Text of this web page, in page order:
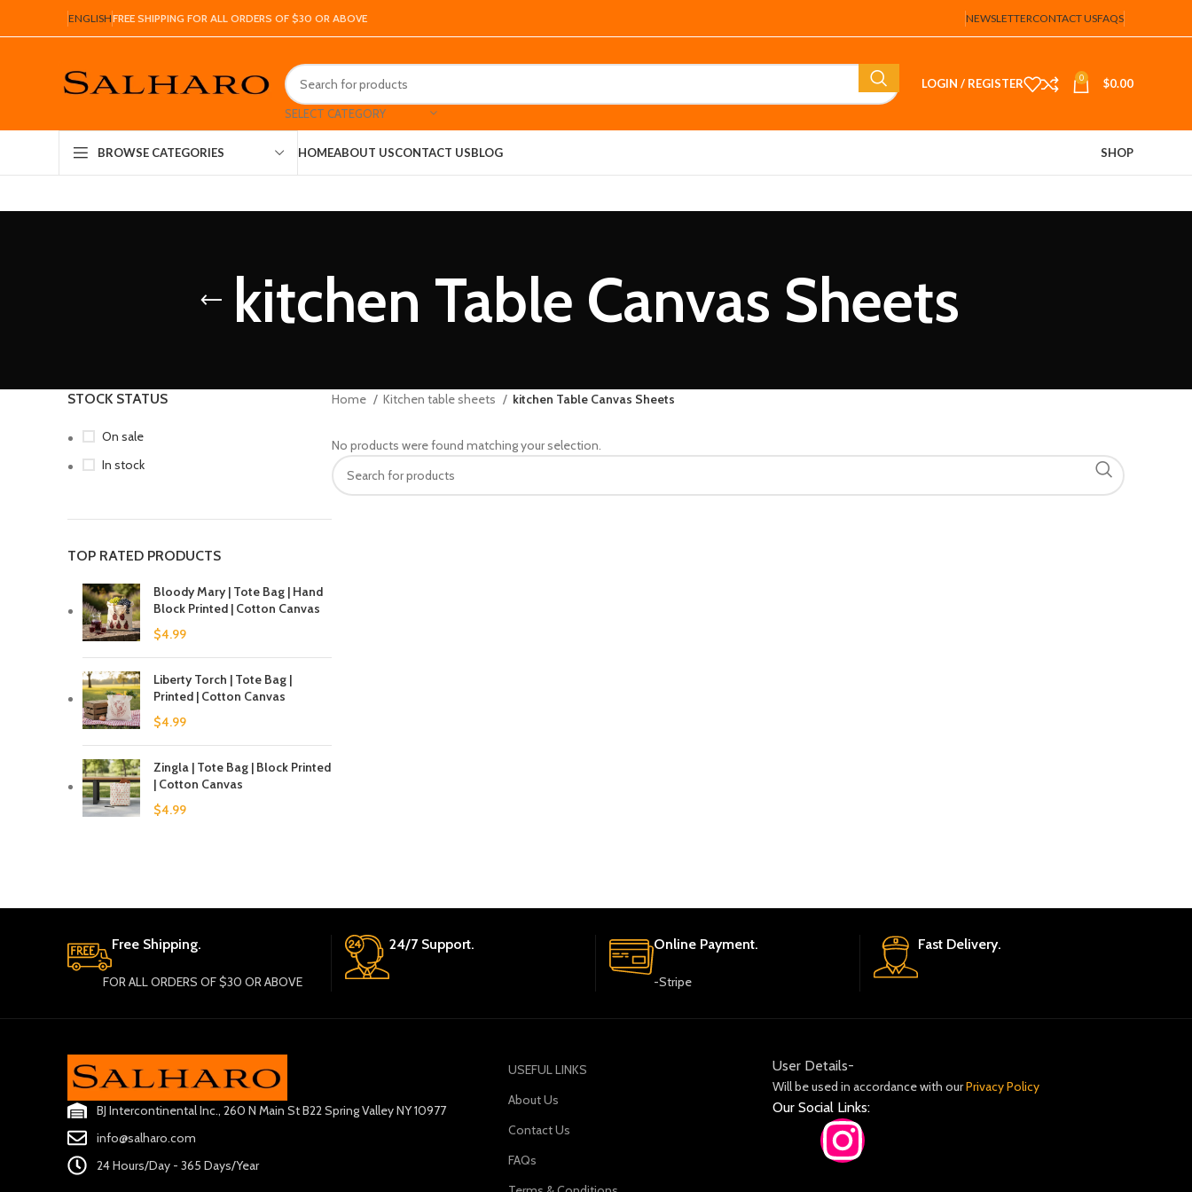
ENGLISHFREE SHIPPING FOR ALL ORDERS OF $30 OR ABOVE NEWSLETTERCONTACT USFAQS
SELECT CATEGORY
LOGIN / REGISTER 0 $0.00
BROWSE CATEGORIES HOMEABOUT USCONTACT USBLOG SHOP
kitchen Table Canvas Sheets
STOCK STATUS
On sale
In stock
TOP RATED PRODUCTS
Bloody Mary | Tote Bag | Hand
Block Printed | Cotton Canvas
$4.99
Liberty Torch | Tote Bag |
Printed | Cotton Canvas
$4.99
Zingla | Tote Bag | Block Printed
| Cotton Canvas
$4.99
Home Kitchen table sheets kitchen Table Canvas Sheets
No products were found matching your selection.
Free Shipping.
FOR ALL ORDERS OF $30 OR ABOVE
24/7 Support. Online Payment.
-Stripe
Fast Delivery.
BJ Intercontinental Inc., 260 N Main St B22 Spring Valley NY 10977
info@salharo.com
24 Hours/Day - 365 Days/Year
USEFUL LINKS
About Us
Contact Us
FAQs
User Details-
Will be used in accordance with ourPrivacy Policy
Our Social Links: